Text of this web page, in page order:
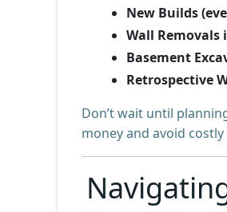
New Builds
Wall Removals
Basement
Retrospective
Don’t wait until
money and avoid